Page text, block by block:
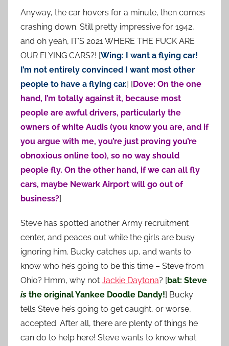
Anyway, the car hovers for a minute, then comes
crashing down. Still pretty impressive for 1942,
and oh yeah, IT’S 2021 WHERE THE FUCK ARE
OUR FLYING CARS?! [Wing: I want a flying car!
I’m not entirely convinced I want most other
people to have a flying car.] [Dove: On the one
hand, I’m totally against it, because most
people are awful drivers, particularly the
owners of white Audis (you know you are, and if
you argue with me, you’re just proving you’re
obnoxious online too), so no way should
people fly. On the other hand, if we can all fly
cars, maybe Newark Airport will go out of
business?]
Steve has spotted another Army recruitment
center, and peaces out while the girls are busy
ignoring him. Bucky catches up, and wants to
know who he’s going to be this time – Steve from
Ohio? Hmm, why not Jackie Daytona? [bat: Steve
is the original Yankee Doodle Dandy!] Bucky
tells Steve he’s going to get caught, or worse,
accepted. After all, there are plenty of things he
can do to help here! Steve wants to know what